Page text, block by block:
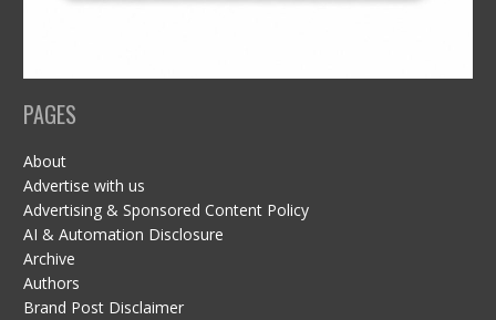
PAGES
About
Advertise with us
Advertising & Sponsored Content Policy
AI & Automation Disclosure
Archive
Authors
Brand Post Disclaimer